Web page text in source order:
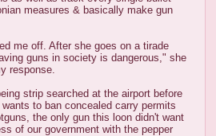
measures & basically make gun
me off. After she goes on a tirade
guns in society is dangerous," she
response.
strip searched at the airport before
to ban concealed carry permits
the only gun this loon didn't want
of our government with the pepper